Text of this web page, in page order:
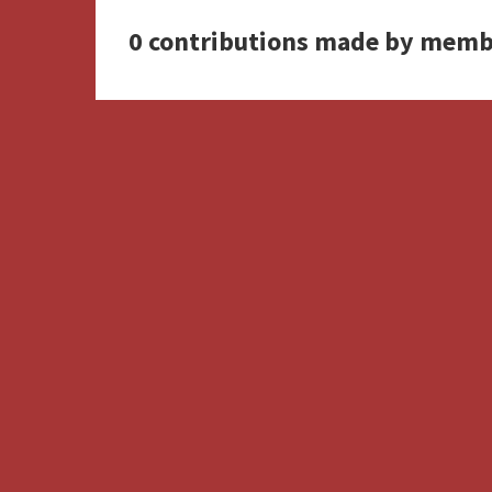
0 contributions made by